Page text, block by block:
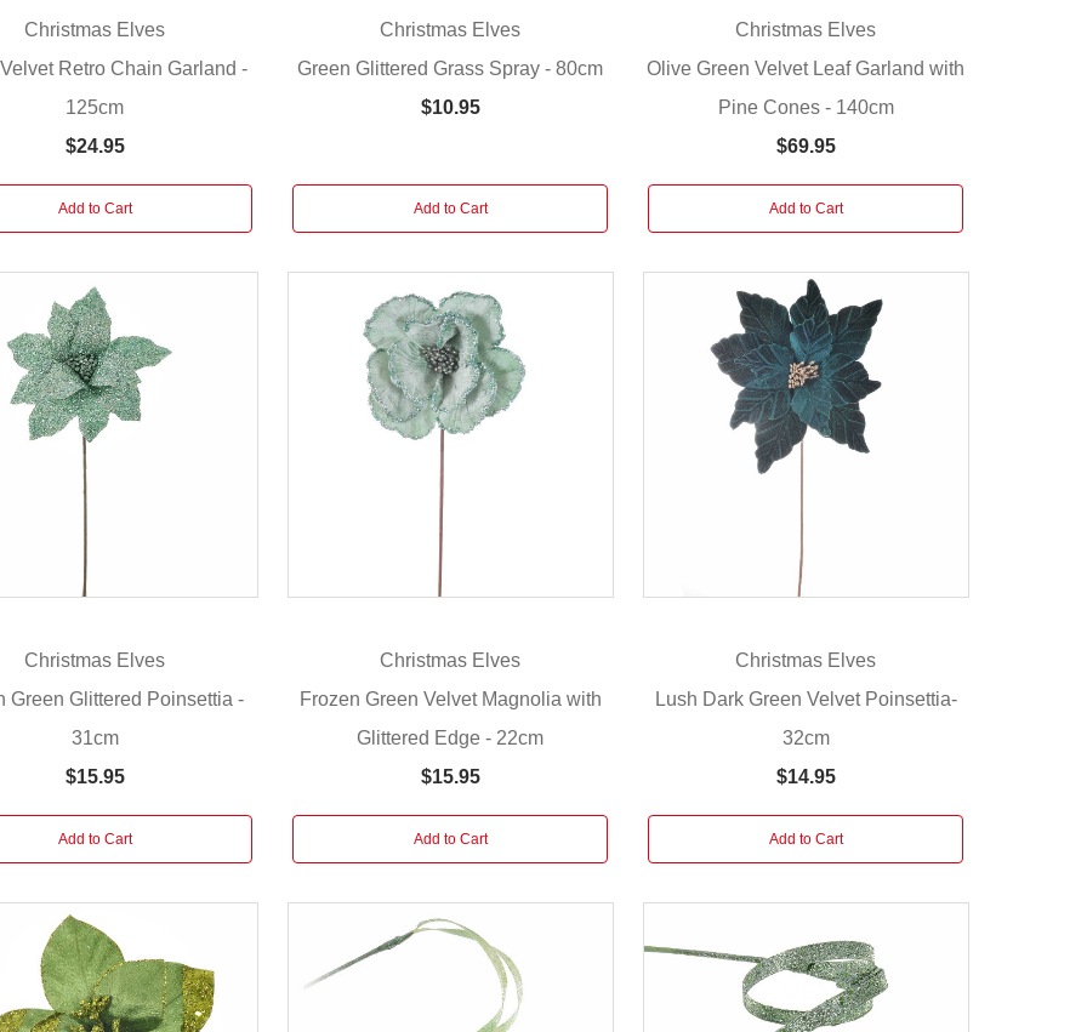
Christmas Elves
Retro Chain Garland -
125cm
$24.95
Add to Cart
Christmas Elves
Green Glittered Grass Spray - 80cm
$10.95
Add to Cart
Christmas Elves
Olive Green Velvet Leaf Garland with
Pine Cones - 140cm
$69.95
Add to Cart
Christmas Elves
Green Glittered Poinsettia -
31cm
$15.95
Add to Cart
Christmas Elves
Frozen Green Velvet Magnolia with
Glittered Edge - 22cm
$15.95
Add to Cart
Christmas Elves
Lush Dark Green Velvet Poinsettia-
32cm
$14.95
Add to Cart